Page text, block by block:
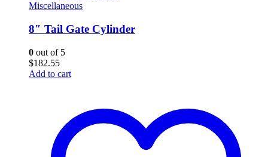
Miscellaneous
8″ Tail Gate Cylinder
0 out of 5
$182.55
Add to cart